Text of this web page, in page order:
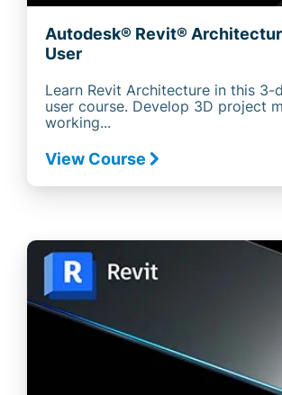
Autodesk® Revit®
User
Learn Revit Architecture in this 3-
user course. Develop 3D project
working...
View Course